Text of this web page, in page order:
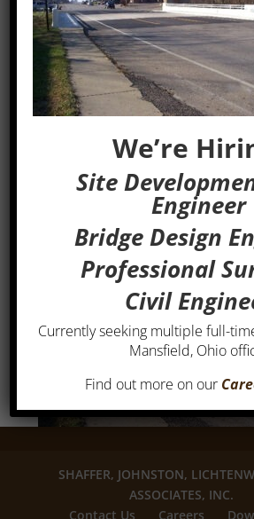
SHAFFER, JOHNSTON,
ASSOCIATES, INC.
Contact Us
Careers
We’re
Site
Engineer
Bridge Design
Professional
Civil
Currently seeking multiple full-
Mansfield, Ohio
Find out more on our